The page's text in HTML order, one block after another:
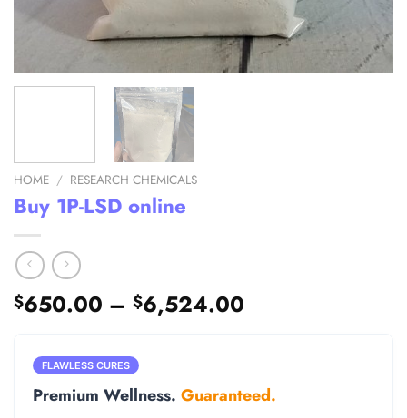
HOME / RESEARCH CHEMICALS
Buy 1P-LSD online
$650.00 – $6,524.00
$6,524.00
FLAWLESS CURES
Premium Wellness. Guaranteed.